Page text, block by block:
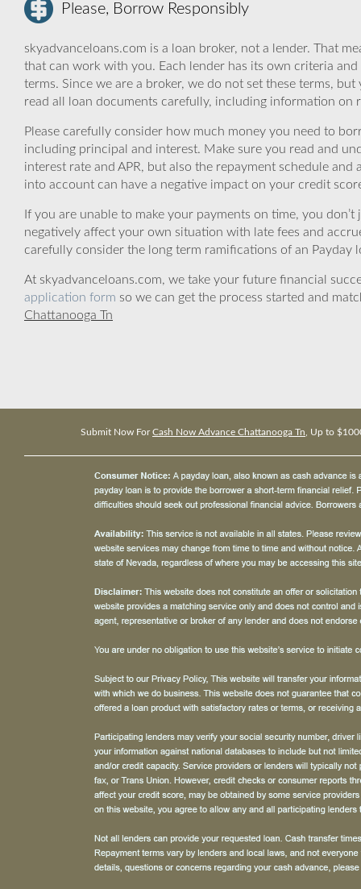
Please, Borrow Responsibly
skyadvanceloans.com is a loan broker, not a lender. That
that can work with you. Each lender has its own criteria
terms. Since we are a broker, we do not set these terms,
read all loan documents carefully, including information on
Please carefully consider how much money you need to
including principal and interest. Make sure you read and
interest rate and APR, but also the repayment schedule
into account can have a negative impact on your credit
If you are unable to make your payments on time, you
negatively affect your own situation with late fees and
carefully consider the long term ramifications of an
At skyadvanceloans.com, we take your future financial
application form so we can get the process started and
Chattanooga Tn
Submit Now ForCash Now Advance Chattanooga Tn , Up to